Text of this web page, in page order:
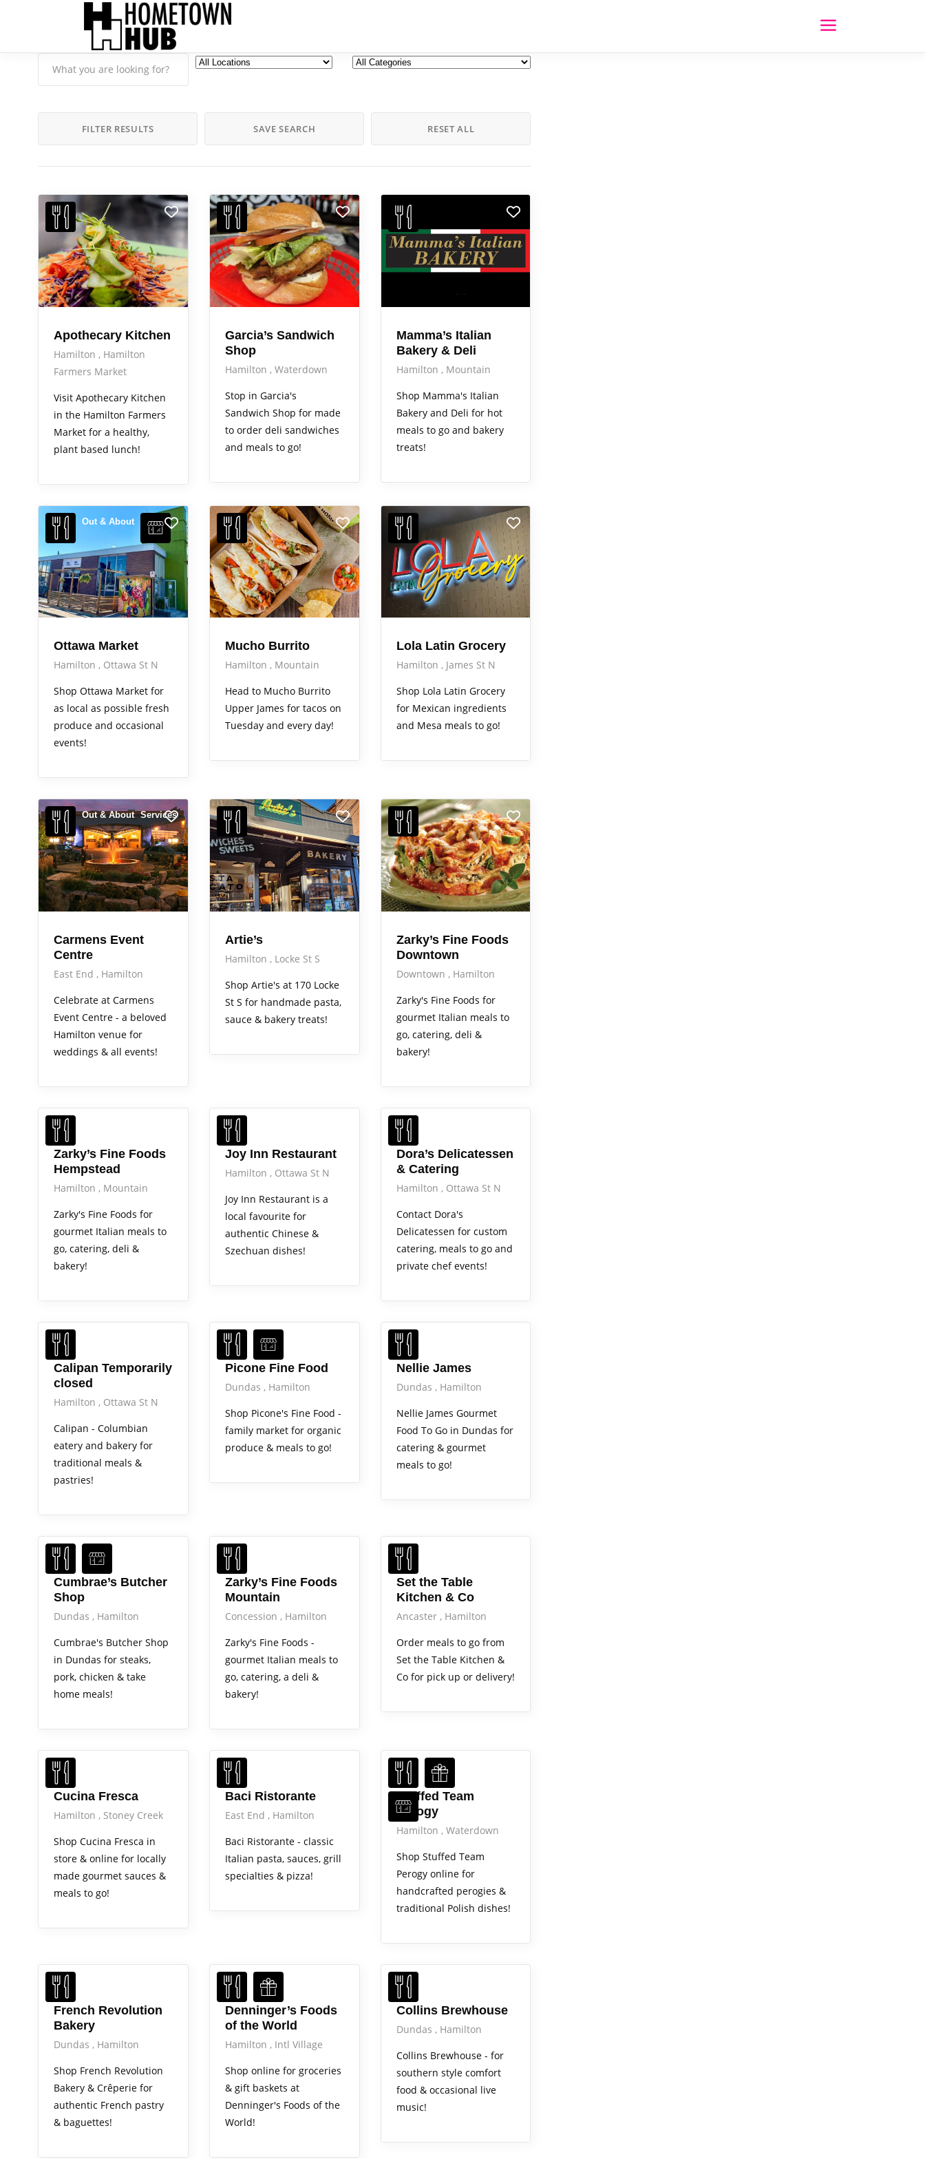
FILTER RESULTS SAVE SEARCH RESET ALL
Apothecary Kitchen
Hamilton
Hamilton
Farmers Market
Visit Apothecary Kitchen
in the Hamilton Farmers
Market for a healthy,
plant based lunch!
Garcia’s Sandwich
Shop
Hamilton
Waterdown
Stop in Garcia's
Sandwich Shop for made
to order deli sandwiches
and meals to go!
Mamma’s Italian
Bakery & Deli
Hamilton
Mountain
Shop Mamma's Italian
Bakery and Deli for hot
meals to go and bakery
treats!
Out & About
Ottawa Market
Hamilton
Ottawa St N
Shop Ottawa Market for
as local as possible fresh
produce and occasional
events!
Mucho Burrito
Hamilton
Mountain
Head to Mucho Burrito
Upper James for tacos on
Tuesday and every day!
Lola Latin Grocery
Hamilton
James St N
Shop Lola Latin Grocery
for Mexican ingredients
and Mesa meals to go!
Out & About Services
Carmens Event
Centre
East End
Hamilton
Celebrate at Carmens
Event Centre - a beloved
Hamilton venue for
weddings & all events!
Artie’s
Hamilton
Locke St S
Shop Artie's at 170 Locke
St S for handmade pasta,
sauce & bakery treats!
Zarky’s Fine Foods
Downtown
Downtown
Hamilton
Zarky's Fine Foods for
gourmet Italian meals to
go, catering, deli &
bakery!
Zarky’s Fine Foods
Hempstead
Hamilton
Mountain
Zarky's Fine Foods for
gourmet Italian meals to
go, catering, deli &
bakery!
Joy Inn Restaurant
Hamilton
Ottawa St N
Joy Inn Restaurant is a
local favourite for
authentic Chinese &
Szechuan dishes!
Dora’s Delicatessen
& Catering
Hamilton
Ottawa St N
Contact Dora's
Delicatessen for custom
catering, meals to go and
private chef events!
Calipan Temporarily
closed
Hamilton
Ottawa St N
Calipan - Columbian
eatery and bakery for
traditional meals &
pastries!
Picone Fine Food
Dundas
Hamilton
Shop Picone's Fine Food -
family market for organic
produce & meals to go!
Nellie James
Dundas
Hamilton
Nellie James Gourmet
Food To Go in Dundas for
catering & gourmet
meals to go!
Cumbrae’s Butcher
Shop
Dundas
Hamilton
Cumbrae's Butcher Shop
in Dundas for steaks,
pork, chicken & take
home meals!
Zarky’s Fine Foods
Mountain
Concession
Hamilton
Zarky's Fine Foods -
gourmet Italian meals to
go, catering, a deli &
bakery!
Set the Table
Kitchen & Co
Ancaster
Hamilton
Order meals to go from
Set the Table Kitchen &
Co for pick up or delivery!
Cucina Fresca
Hamilton
Stoney Creek
Shop Cucina Fresca in
store & online for locally
made gourmet sauces &
meals to go!
Baci Ristorante
East End
Hamilton
Baci Ristorante - classic
Italian pasta, sauces, grill
specialties & pizza!
Stuffed Team
Perogy
Hamilton
Waterdown
Shop Stuffed Team
Perogy online for
handcrafted perogies &
traditional Polish dishes!
French Revolution
Bakery
Dundas
Hamilton
Shop French Revolution
Bakery & Crêperie for
authentic French pastry
& baguettes!
Denninger’s Foods
of the World
Hamilton
Intl Village
Shop online for groceries
& gift baskets at
Denninger's Foods of the
World!
Collins Brewhouse
Dundas
Hamilton
Collins Brewhouse - for
southern style comfort
food & occasional live
music!